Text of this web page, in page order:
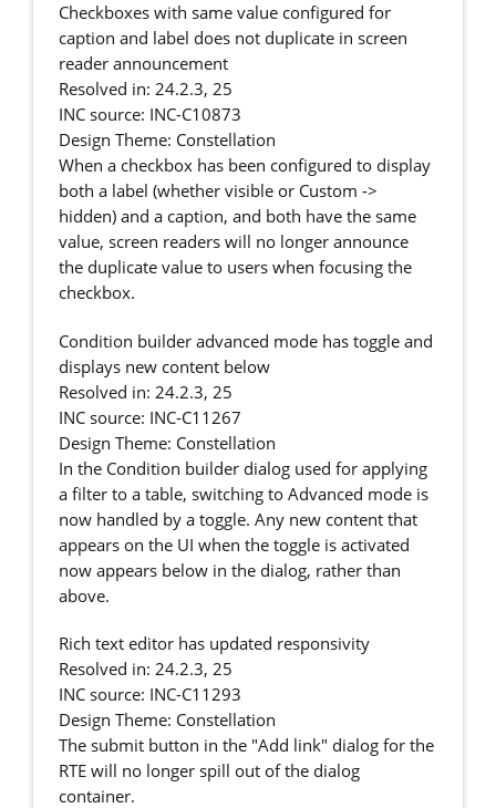
Checkboxes with same value configured for
caption and label does not duplicate in screen
reader announcement
Resolved in: 24.2.3, 25
INC source: INC-C10873
Design Theme: Constellation
When a checkbox has been configured to display
both a label (whether visible or Custom ->
hidden) and a caption, and both have the same
value, screen readers will no longer announce
the duplicate value to users when focusing the
checkbox.
Condition builder advanced mode has toggle and
displays new content below
Resolved in: 24.2.3, 25
INC source: INC-C11267
Design Theme: Constellation
In the Condition builder dialog used for applying
a filter to a table, switching to Advanced mode is
now handled by a toggle. Any new content that
appears on the UI when the toggle is activated
now appears below in the dialog, rather than
above.
Rich text editor has updated responsivity
Resolved in: 24.2.3, 25
INC source: INC-C11293
Design Theme: Constellation
The submit button in the "Add link" dialog for the
RTE will no longer spill out of the dialog
container.